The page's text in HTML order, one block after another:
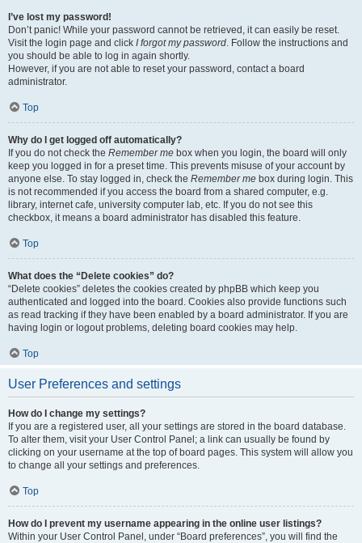
I’ve lost my password!
Don’t panic! While your password cannot be retrieved, it can easily be reset.
Visit the login page and click I forgot my password. Follow the instructions and
you should be able to log in again shortly.
However, if you are not able to reset your password, contact a board
administrator.
Top
Why do I get logged off automatically?
If you do not check the Remember me box when you login, the board will only
keep you logged in for a preset time. This prevents misuse of your account by
anyone else. To stay logged in, check the Remember me box during login. This
is not recommended if you access the board from a shared computer, e.g.
library, internet cafe, university computer lab, etc. If you do not see this
checkbox, it means a board administrator has disabled this feature.
Top
What does the “Delete cookies” do?
“Delete cookies” deletes the cookies created by phpBB which keep you
authenticated and logged into the board. Cookies also provide functions such
as read tracking if they have been enabled by a board administrator. If you are
having login or logout problems, deleting board cookies may help.
Top
User Preferences and settings
How do I change my settings?
If you are a registered user, all your settings are stored in the board database.
To alter them, visit your User Control Panel; a link can usually be found by
clicking on your username at the top of board pages. This system will allow you
to change all your settings and preferences.
Top
How do I prevent my username appearing in the online user listings?
Within your User Control Panel, under “Board preferences”, you will find the